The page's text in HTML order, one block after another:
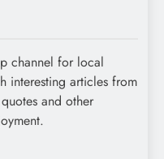
channel for local
interesting articles from
and other